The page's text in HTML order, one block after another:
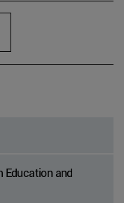
Education and